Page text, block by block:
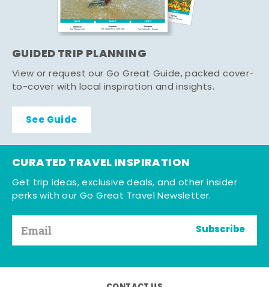
GUIDED TRIP PLANNING
View or request our Go Great Guide, packed cover-
to-cover with local inspiration and insights.
See Guide
CURATED TRAVEL INSPIRATION
Get trip ideas, exclusive deals, and other insider
perks with our Go Great Travel Newsletter.
Subscribe